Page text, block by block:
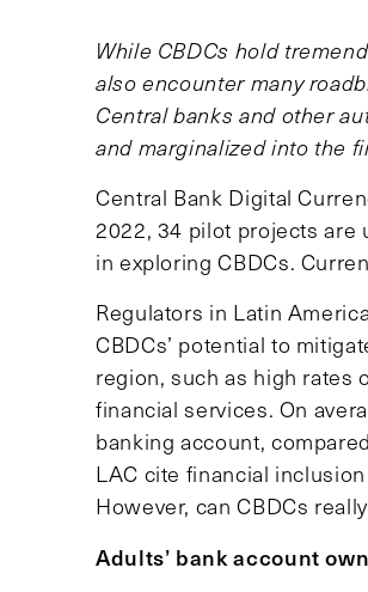
While CBDCs hold
also encounter many
Central banks and other
and marginalized into the
Central Bank Digital
2022, 34 pilot projects are
in exploring CBDCs.
Regulators in Latin
CBDCs’ potential to
region, such as high rates
financial services. On
banking account,
LAC cite financial
However, can CBDCs
Adults’ bank account